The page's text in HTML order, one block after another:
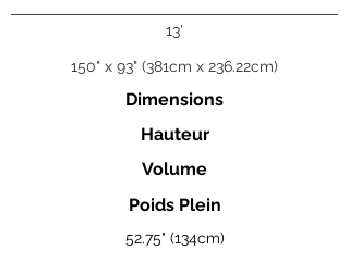
13'
150" x 93" (381cm x 236.22cm)
Dimensions
Hauteur
Volume
Poids Plein
52.75" (134cm)